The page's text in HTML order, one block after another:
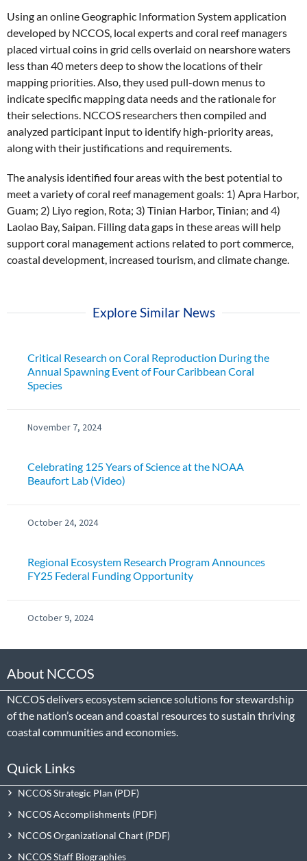
Using an online Geographic Information System application
developed by NCCOS, local experts and coral reef managers
placed virtual coins in grid cells overlaid on nearshore waters
less than 40 meters deep to show the locations of their
mapping priorities. Also, they used pull-down menus to
indicate specific mapping data needs and the rationale for
their selections. NCCOS researchers then compiled and
analyzed participant input to identify high-priority areas,
along with their justifications and requirements.
The analysis identified four areas with the best potential to
meet a variety of coral reef management goals: 1) Apra Harbor,
Guam; 2) Liyo region, Rota; 3) Tinian Harbor, Tinian; and 4)
Laolao Bay, Saipan. Filling data gaps in these areas will help
support coral management actions related to port commerce,
coastal development, increased tourism, and climate change.
Explore Similar News
Critical Research on Coral Reproduction During the
Annual Spawning Event of Four Caribbean Coral
Species
November 7, 2024
Celebrating 125 Years of Science at the NOAA
Beaufort Lab (Video)
October 24, 2024
Regional Ecosystem Research Program Announces
FY25 Federal Funding Opportunity
October 9, 2024
About NCCOS
NCCOS delivers ecosystem science solutions for stewardship
of the nation’s ocean and coastal resources to sustain thriving
coastal communities and economies.
Quick Links
NCCOS Strategic Plan
NCCOS Accomplishments
NCCOS Organizational Chart
NCCOS Staff Biographies